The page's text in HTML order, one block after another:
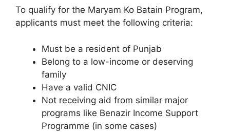
To qualify for the Maryam Ko Batain Program,
applicants must meet the following criteria:
Must be a resident of Punjab
Belong to a low-income or deserving
family
Have a valid CNIC
Not receiving aid from similar major
programs like Benazir Income Support
Programme (in some cases)